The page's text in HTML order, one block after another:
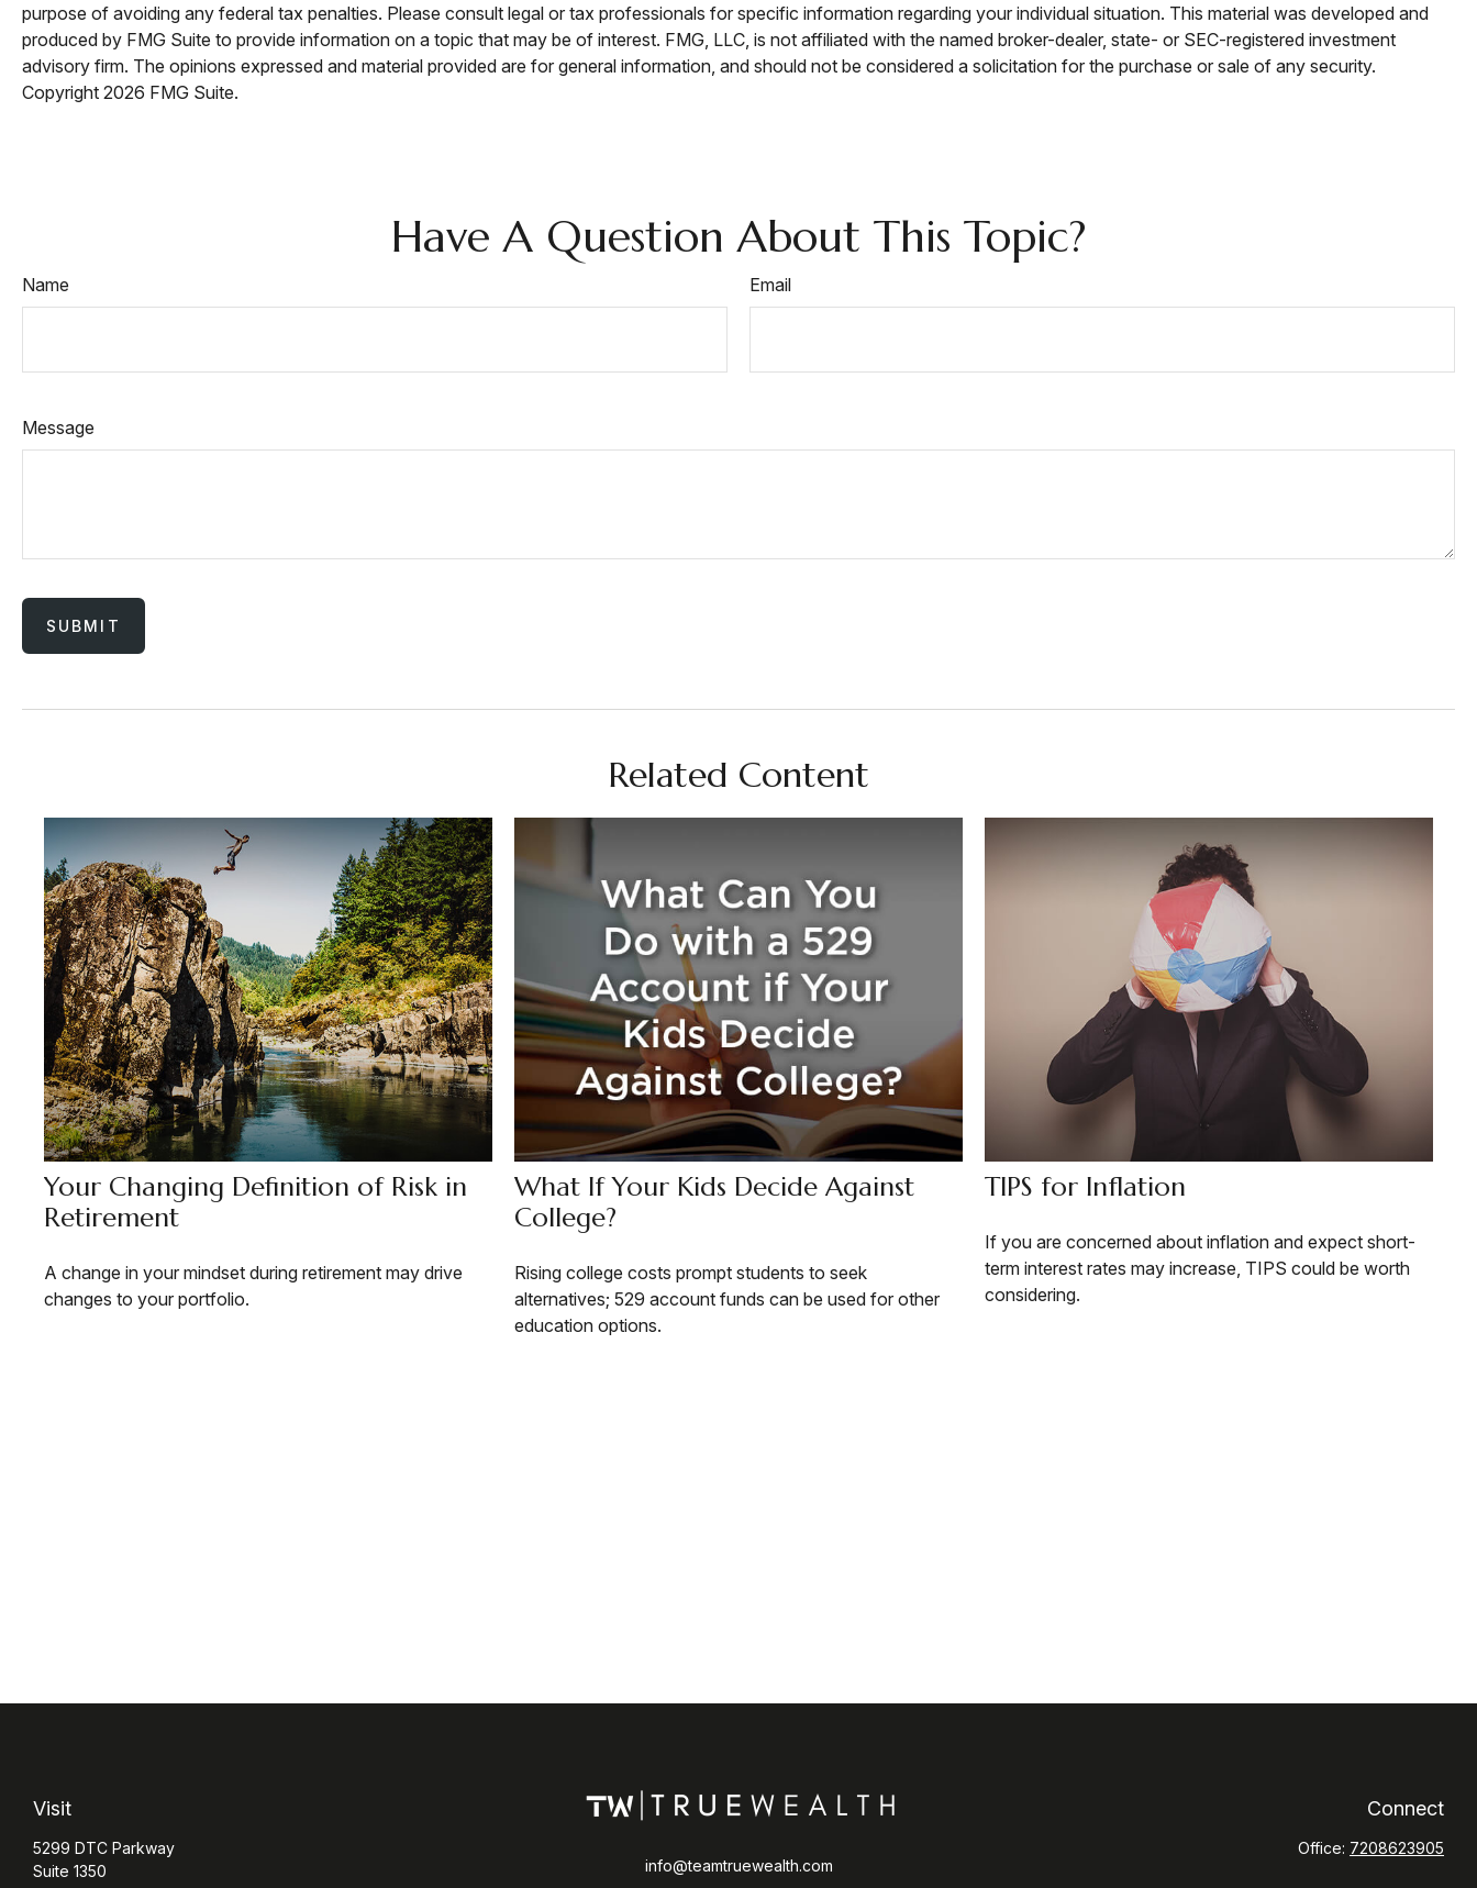
purpose of avoiding any federal tax penalties. Please consult legal or tax professionals for specific information regarding your individual situation. This material was developed and
produced by FMG Suite to provide information on a topic that may be of interest. FMG, LLC, is not affiliated with the named broker-dealer, state- or SEC-registered investment
advisory firm. The opinions expressed and material provided are for general information, and should not be considered a solicitation for the purchase or sale of any security.
Copyright 2026 FMG Suite.
Have A Question About This Topic?
Name Email
Message
Related Content
Your Changing Definition of Risk in
Retirement
A change in your mindset during retirement may drive
changes to your portfolio.
What If Your Kids Decide Against
College?
Rising college costs prompt students to seek
alternatives; 529 account funds can be used for other
education options.
TIPS for Inflation
If you are concerned about inflation and expect short-
term interest rates may increase, TIPS could be worth
considering.
Visit
5299 DTC Parkway
Suite 1350
info@teamtruewealth.com
Connect
Office: 7208623905